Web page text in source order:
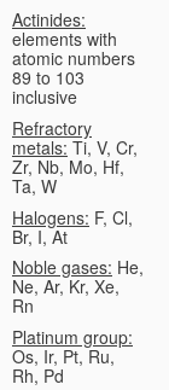
Actinides:
elements with
atomic numbers
89 to 103
inclusive
Refractory
metals: Ti, V, Cr,
Zr, Nb, Mo, Hf,
Ta, W
Halogens: F, Cl,
Br, I, At
Noble gases: He,
Ne, Ar, Kr, Xe,
Rn
Platinum group:
Os, Ir, Pt, Ru,
Rh, Pd